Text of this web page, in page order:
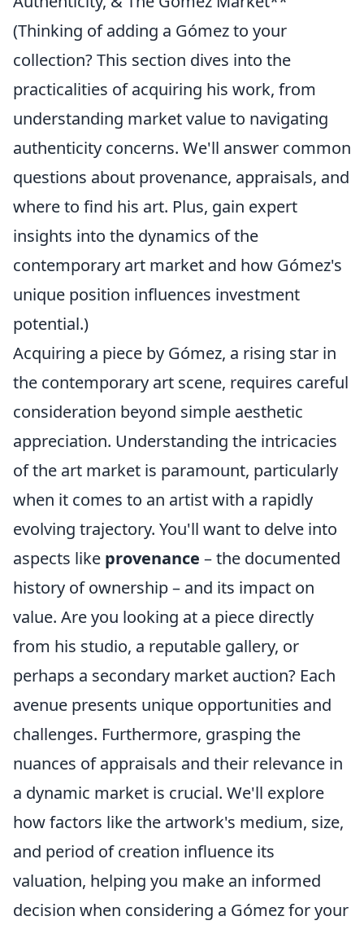
(Thinking of adding a Gómez to your
collection? This section dives into the
practicalities of acquiring his work, from
understanding market value to navigating
authenticity concerns. We'll answer common
questions about provenance, appraisals, and
where to find his art. Plus, gain expert
insights into the dynamics of the
contemporary art market and how Gómez's
unique position influences investment
potential.)
Acquiring a piece by Gómez, a rising star in
the contemporary art scene, requires careful
consideration beyond simple aesthetic
appreciation. Understanding the intricacies
of the art market is paramount, particularly
when it comes to an artist with a rapidly
evolving trajectory. You'll want to delve into
aspects like provenance – the documented
history of ownership – and its impact on
value. Are you looking at a piece directly
from his studio, a reputable gallery, or
perhaps a secondary market auction? Each
avenue presents unique opportunities and
challenges. Furthermore, grasping the
nuances of appraisals and their relevance in
a dynamic market is crucial. We'll explore
how factors like the artwork's medium, size,
and period of creation influence its
valuation, helping you make an informed
decision when considering a Gómez for your